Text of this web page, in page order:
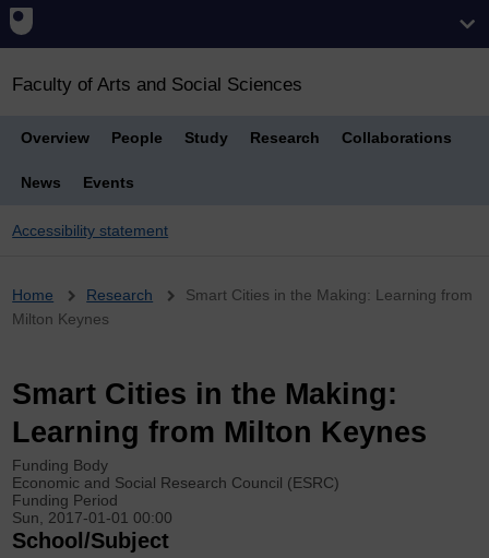
Faculty of Arts and Social Sciences
Overview People Study Research Collaborations
News Events
Accessibility statement
Breadcrumb
Home Research
Smart Cities in the Making: Learning from
Milton Keynes
Smart Cities in the Making:
Learning from Milton Keynes
Funding Body
Economic and Social Research Council (ESRC)
Funding Period
Sun, 2017-01-01 00:00
School/Subject